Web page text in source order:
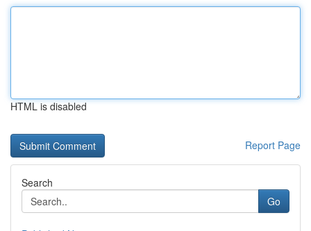
HTML is disabled
Report Page
Search
Go